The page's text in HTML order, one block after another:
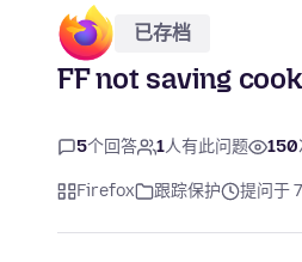
已存档
FF not saving
5个回答 1人有此问题 150
Firefox 跟踪保护 提问于